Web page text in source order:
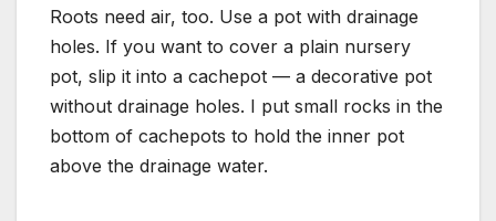
Roots need air, too. Use a pot with drainage
holes. If you want to cover a plain nursery
pot, slip it into a cachepot — a decorative pot
without drainage holes. I put small rocks in the
bottom of cachepots to hold the inner pot
above the drainage water.